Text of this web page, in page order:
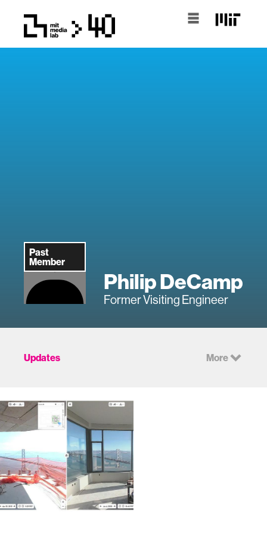
Past
Member
Philip DeCamp
Former Visiting Engineer
Updates More